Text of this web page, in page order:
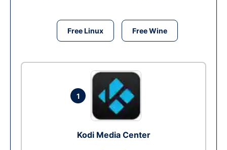
Free Linux Free Wine
1
Kodi Media Center